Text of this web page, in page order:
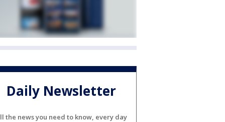
Daily Newsletter
the news you need to know, every day